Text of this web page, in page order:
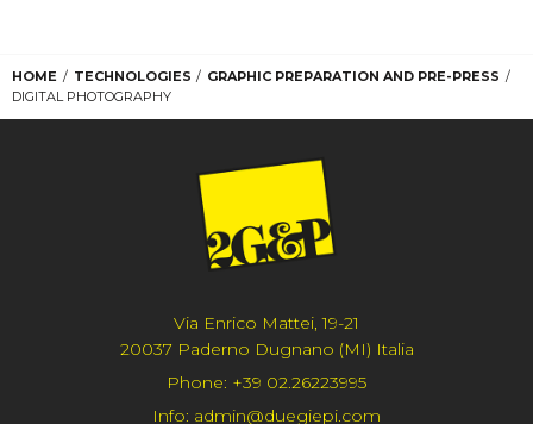
HOME TECHNOLOGIES
GRAPHIC PREPARATION AND PRE-PRESS
DIGITAL PHOTOGRAPHY
Via Enrico Mattei, 19-21
20037 Paderno Dugnano (MI) Italia
Phone: +39 02.26223995
Info: admin@duegiepi.com